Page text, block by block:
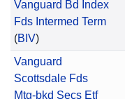
Vanguard Bd Index
Fds Intermed Term
(BIV)
Vanguard
Scottsdale Fds
Mtg-bkd Secs Etf